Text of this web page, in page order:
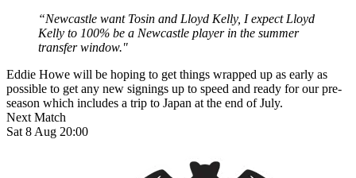
“Newcastle want Tosin and Lloyd Kelly, I expect Lloyd
Kelly to 100% be a Newcastle player in the summer
transfer window."
Eddie Howe will be hoping to get things wrapped up as early as
possible to get any new signings up to speed and ready for our pre-
season which includes a trip to Japan at the end of July.
Next Match
Sat 8 Aug 20:00